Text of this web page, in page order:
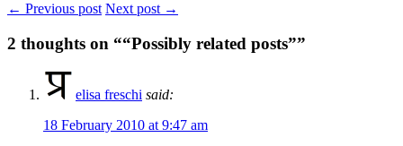
← Previous post Next post →
2 thoughts on ““Possibly related posts””
elisa freschi said:
18 February 2010 at 9:47 am